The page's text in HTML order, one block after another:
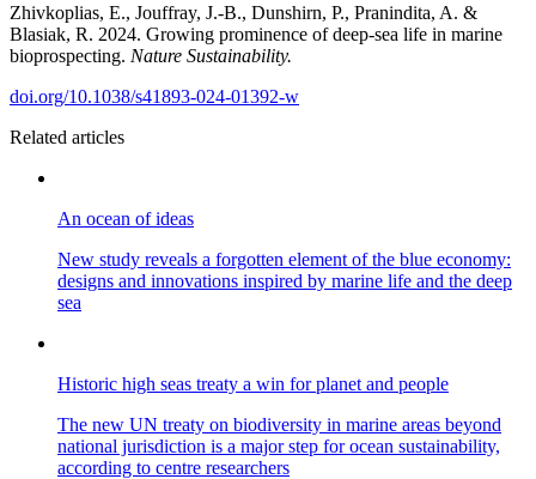
Zhivkoplias, E., Jouffray, J.-B., Dunshirn, P., Pranindita, A. &
Blasiak, R. 2024. Growing prominence of deep-sea life in marine
bioprospecting. Nature Sustainability.
doi.org/10.1038/s41893-024-01392-w
Related articles
An ocean of ideas
New study reveals a forgotten element of the blue economy:
designs and innovations inspired by marine life and the deep
sea
Historic high seas treaty a win for planet and people
The new UN treaty on biodiversity in marine areas beyond
national jurisdiction is a major step for ocean sustainability,
according to centre researchers